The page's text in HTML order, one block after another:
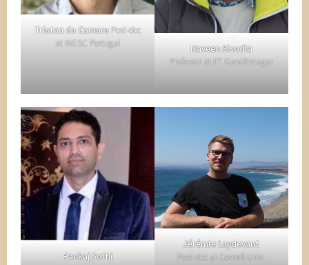
Tristan da CamaraPost-doc
at INESC Portugal
Naveen Sisodia
Professor at IIT Gandhinagar
Pankaj Sethi
Jérémie Laydevant
Post-doc at Cornell Univ.